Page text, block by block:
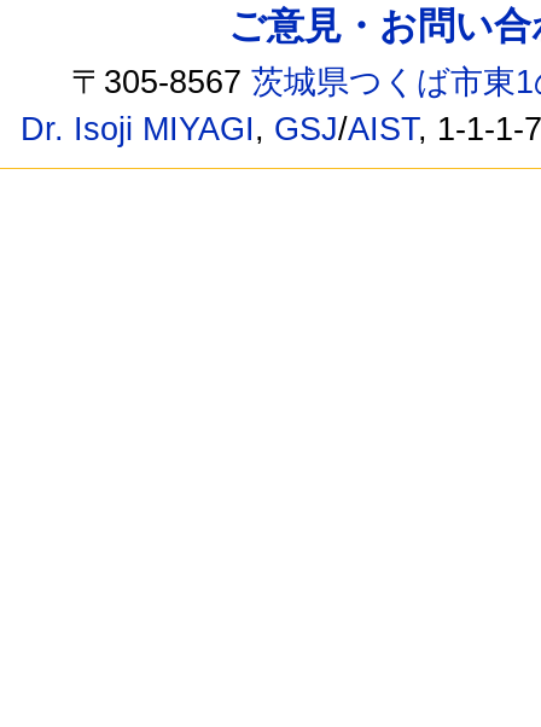
ご意見・お問い
〒305-8567茨城県つくば市東
Dr. Isoji MIYAGI, GSJ/AIST, 1-1-1-